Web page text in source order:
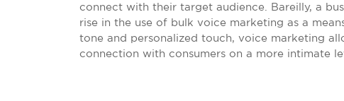
connect with their target audience. Bareilly, a
rise in the use of bulk voice marketing as a
tone and personalized touch, voice marketing
connection with consumers on a more intimate